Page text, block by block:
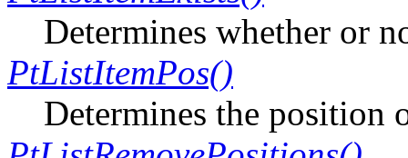
Determines whether or
PtListItemPos()
Determines the